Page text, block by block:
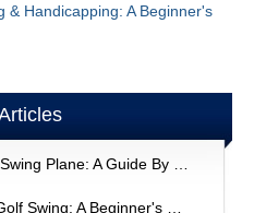
& Handicapping: A Beginner's